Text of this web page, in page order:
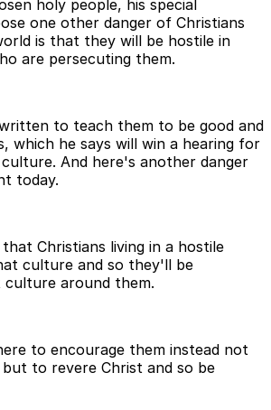
holy people, his special
one other danger of Christians
is that they will be hostile in
are persecuting them.
to teach them to be good and
which he says will win a hearing for
And here's another danger
today.
Christians living in a hostile
culture and so they'll be
around them.
to encourage them instead not
to revere Christ and so be